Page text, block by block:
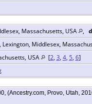
Massachusetts, USA ,
Middlesex,
USA [2, 3, 4, 5, 6]
(Ancestry.com, Provo, Utah,